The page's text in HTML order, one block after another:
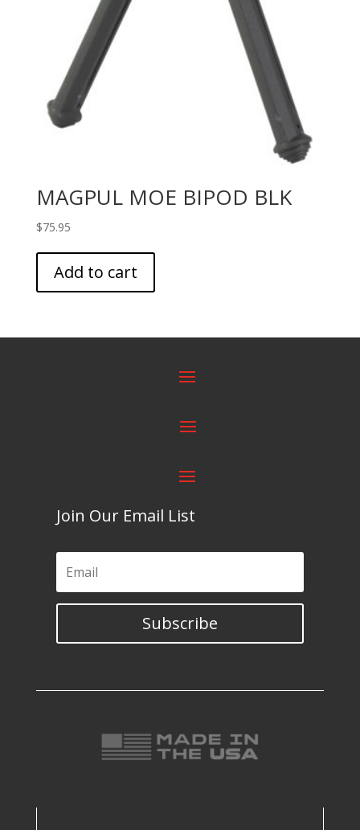
MAGPUL MOE BIPOD BLK
$75.95
Add to cart
Join Our Email List
Subscribe